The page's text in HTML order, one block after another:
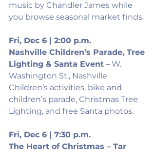
music by Chandler James while
you browse seasonal market finds.
Fri, Dec 6 | 2:00 p.m.
Nashville Children’s Parade, Tree
Lighting & Santa Event – W.
Washington St., Nashville
Children’s activities, bike and
children’s parade, Christmas Tree
Lighting, and free Santa photos.
Fri, Dec 6 | 7:30 p.m.
The Heart of Christmas – Tar